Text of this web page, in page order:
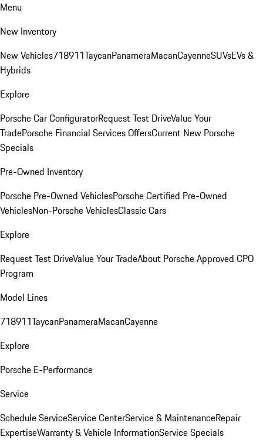
Menu
New Inventory
New Vehicles718911TaycanPanameraMacanCayenneSUVsEVs &
Hybrids
Explore
Porsche Car ConfiguratorRequest Test DriveValue Your
TradePorsche Financial Services OffersCurrent New Porsche
Specials
Pre-Owned Inventory
Porsche Pre-Owned VehiclesPorsche Certified Pre-Owned
VehiclesNon-Porsche VehiclesClassic Cars
Explore
Request Test DriveValue Your TradeAbout Porsche Approved CPO
Program
Model Lines
718911TaycanPanameraMacanCayenne
Explore
Porsche E-Performance
Service
Schedule ServiceService CenterService & MaintenanceRepair
ExpertiseWarranty & Vehicle InformationService Specials